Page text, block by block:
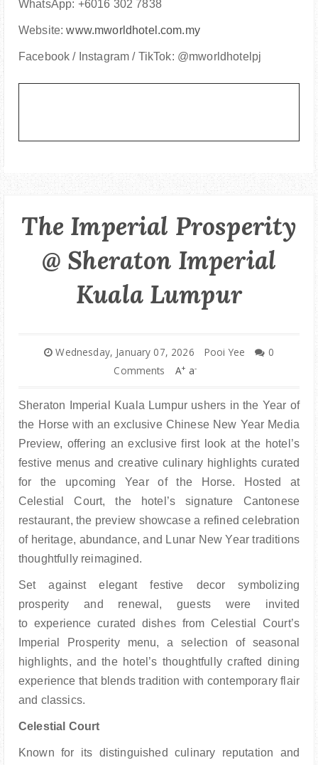
WhatsApp: +6016 302 7838
Website:www.mworldhotel.com.my
Facebook / Instagram / TikTok: @mworldhotelpj
The Imperial Prosperity
@ Sheraton Imperial
Kuala Lumpur
Wednesday, January 07, 2026 Pooi Yee
0
Comments
A+ a-
Sheraton Imperial Kuala Lumpur ushers in the Year of
the Horse with an exclusive Chinese New Year Media
Preview, offering an exclusive first look at the hotel’s
festive menus and creative culinary highlights curated
for the upcoming Year of the
Horse. Hosted at
Celestial Court, the hotel’s signature Cantonese
restaurant, the preview showcasea refined celebration
of heritage, abundance, and Lunar New Year traditions
thoughtfully reimagined.
Set against elegant festive decor symbolizing
prosperity and renewal, guests were invited
to experience curated dishes from Celestial Court’s
Imperial Prosperity menu, a selection of seasonal
highlights, and the hotel’s thoughtfully crafted dining
experience that blends tradition with contemporary flair
and classics.
Celestial Court
Known for its distinguished culinary reputation and